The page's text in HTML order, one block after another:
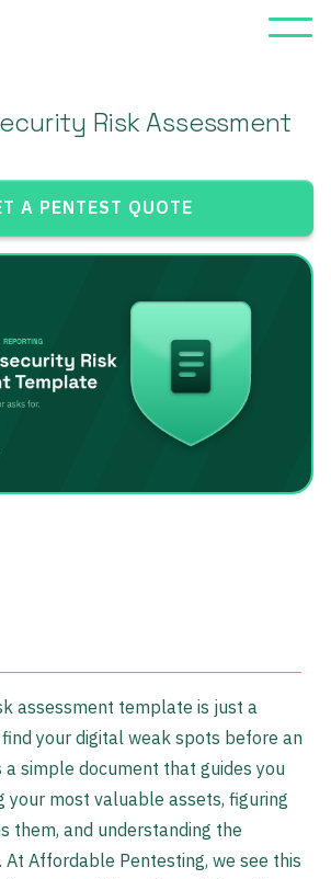
Risk Assessment
A PENTEST QUOTE
assessment template is just a
your digital weak spots before an
simple document that guides you
your most valuable assets, figuring
them, and understanding the
Affordable Pentesting, we see this